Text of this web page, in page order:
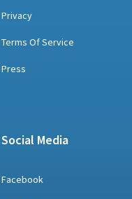
Privacy
Terms Of Service
Press
Social Media
Facebook